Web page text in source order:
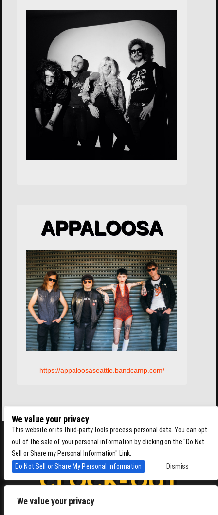
We value your privacy
APPALOOSA
https://appaloosaseattle.bandcamp.com/
We value your privacy
This website or its third-party tools process personal data. You can opt
out of the sale of your personal information by clicking on the "Do Not
Sell or Share my Personal Information" Link.
Do Not Sell or Share My Personal Information
Dismiss